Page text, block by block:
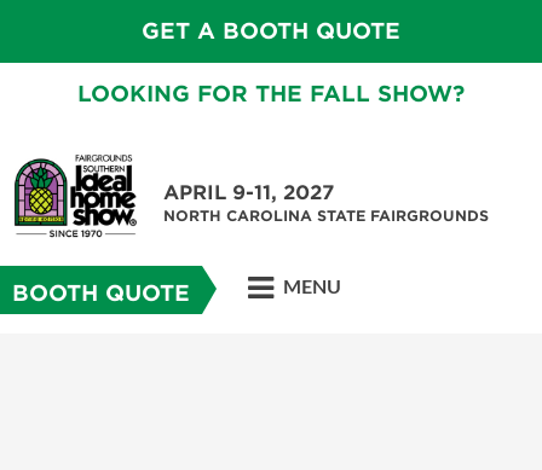
GET A BOOTH QUOTE
LOOKING FOR THE FALL SHOW?
APRIL 9-11, 2027
NORTH CAROLINA STATE FAIRGROUNDS
BOOTH QUOTE MENU